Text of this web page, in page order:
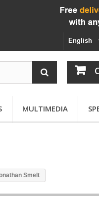
English
MULTIMEDIA
Smelt